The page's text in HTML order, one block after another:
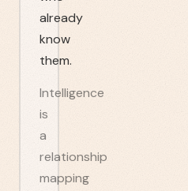
already
know
them.
Intelligence
is
a
relationship
mapping